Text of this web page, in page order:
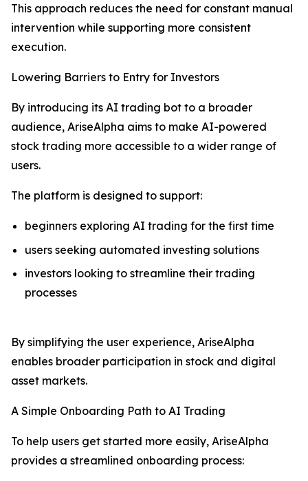
This approach reduces the need for constant manual
intervention while supporting more consistent
execution.
Lowering Barriers to Entry for Investors
By introducing its AI trading bot to a broader
audience, AriseAlpha aims to make AI-powered
stock trading more accessible to a wider range of
users.
The platform is designed to support:
beginners exploring AI trading for the first time
users seeking automated investing solutions
investors looking to streamline their trading
processes
By simplifying the user experience, AriseAlpha
enables broader participation in stock and digital
asset markets.
A Simple Onboarding Path to AI Trading
To help users get started more easily, AriseAlpha
provides a streamlined onboarding process: